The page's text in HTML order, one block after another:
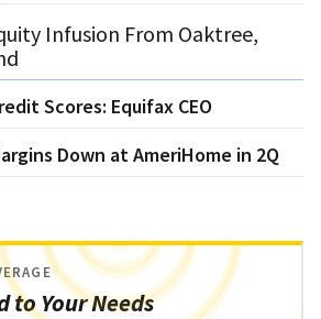
Infusion From Oaktree,
Scores: Equifax CEO
Down at AmeriHome in 2Q
to Your Needs